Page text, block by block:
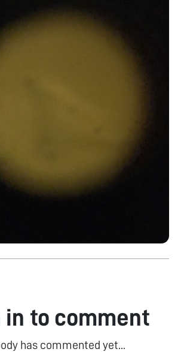
in to comment
has commented yet...